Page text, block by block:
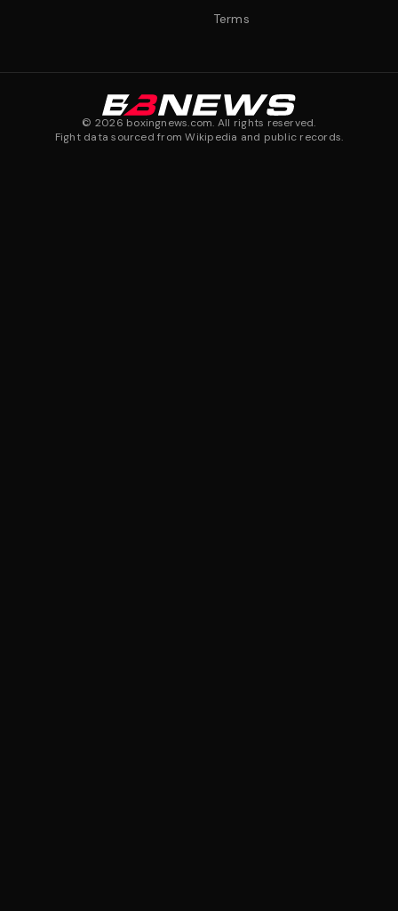
Terms
© 2026 boxingnews.com. All rights reserved.
Fight data sourced from Wikipedia and public records.